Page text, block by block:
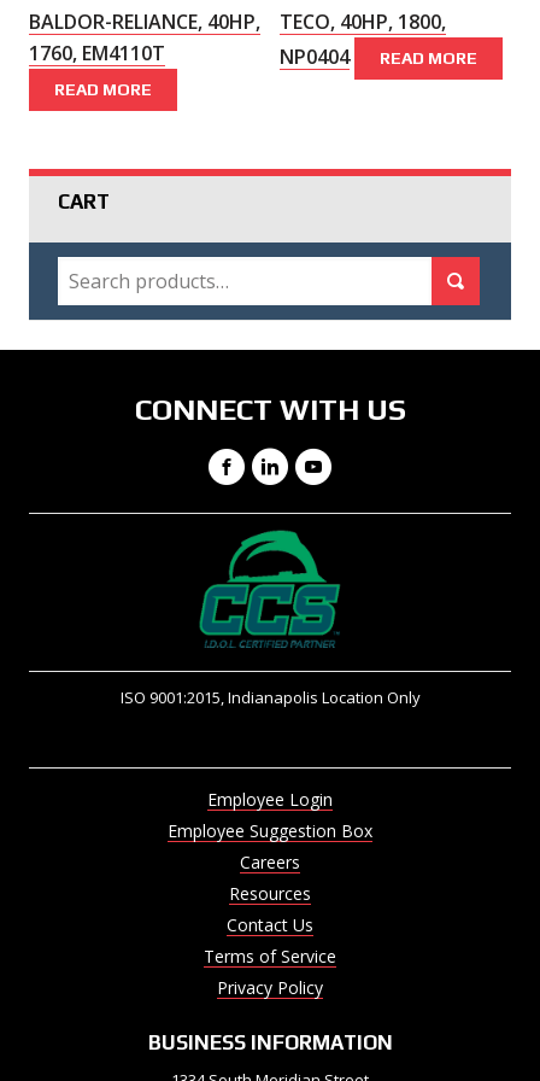
BALDOR-RELIANCE, 40HP,
1760, EM4110T
READ MORE
TECO, 40HP, 1800,
NP0404
READ MORE
CART
SEARCH
CONNECT WITH US
Facebook
LinkedIn
YouTube
ISO 9001:2015, Indianapolis Location Only
Employee Login
Employee Suggestion Box
Careers
Resources
Contact Us
Terms of Service
Privacy Policy
BUSINESS INFORMATION